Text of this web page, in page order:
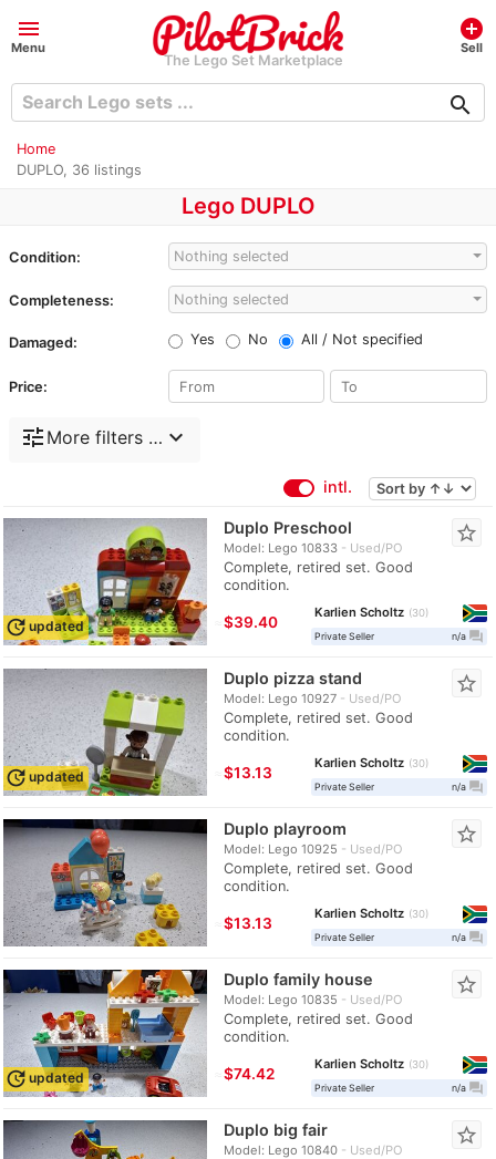
menu
Menu
The Lego Set Marketplace
add_circle
Sell
search
Home
DUPLO, 36 listings
Lego DUPLO
Condition: Nothing selected
Completeness: Nothing selected
Damaged: Yes No All / Not specified
Price:
tune More filters … expand_more
intl.
update updated
Duplo Preschool
Model: Lego 10833 Used/PO
Complete, retired set. Good
condition.
star_border
≈$39.40
Karlien Scholtz
30
Private Seller
n/a question_answer
update updated
Duplo pizza stand
Model: Lego 10927 Used/PO
Complete, retired set. Good
condition.
star_border
≈$13.13
Karlien Scholtz
30
Private Seller
n/a question_answer
Duplo playroom
Model: Lego 10925 Used/PO
Complete, retired set. Good
condition.
star_border
≈$13.13
Karlien Scholtz
30
Private Seller
n/a question_answer
update updated
Duplo family house
Model: Lego 10835 Used/PO
Complete, retired set. Good
condition.
star_border
≈$74.42
Karlien Scholtz
30
Private Seller
n/a question_answer
Duplo big fair
Model: Lego 10840 Used/PO
star_border